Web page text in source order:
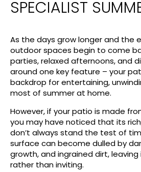
SPECIALIST
As the days grow longer and the
outdoor spaces begin to come
parties, relaxed afternoons, and
around one key feature – your
backdrop for entertaining,
most of summer at home.
However, if your patio is made
you may have noticed that its
don’t always stand the test of
surface can become dulled by
growth, and ingrained dirt,
rather than inviting.